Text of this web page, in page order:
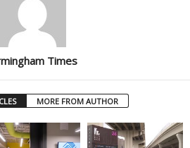
Times
MORE FROM AUTHOR